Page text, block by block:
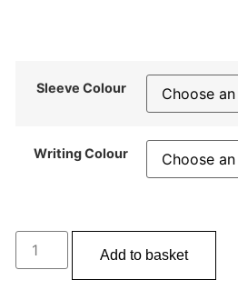
Sleeve Colour
Writing Colour
Add to basket